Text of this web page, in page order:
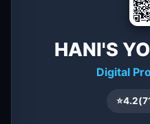
HANI'S
Digital
⭐4.2(